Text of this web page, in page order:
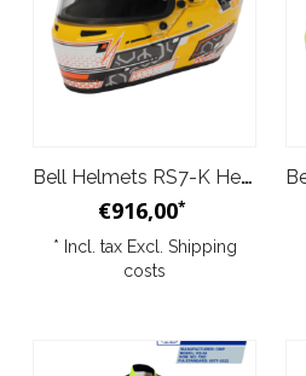
Bell Helmets RS7-K Helmet Anthracite Yellow
€916,00*
* Incl. tax Excl. Shipping
costs